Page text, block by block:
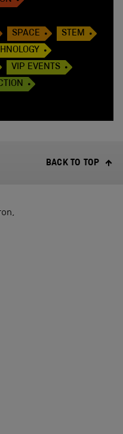
SPACE
STEM
VIP EVENTS
BACK TO TOP